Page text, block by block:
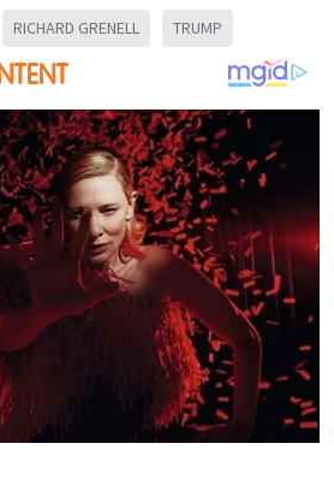
RICHARD GRENELL TRUMP